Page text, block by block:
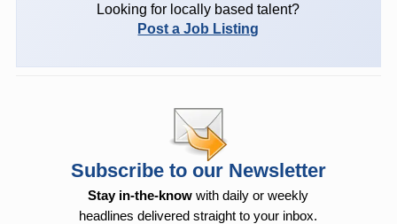
Looking for locally based talent?
Post a Job Listing
Subscribe to our Newsletter
Stay in-the-know with daily or weekly
headlines delivered straight to your inbox.